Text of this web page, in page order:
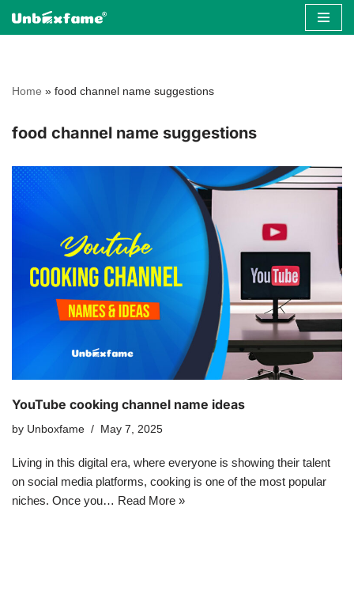
Home » food channel name suggestions
food channel name suggestions
YouTube cooking channel name ideas
by Unboxfame May 7, 2025
Living in this digital era, where everyone is showing their talent
on social media platforms, cooking is one of the most popular
niches. Once you… Read More »